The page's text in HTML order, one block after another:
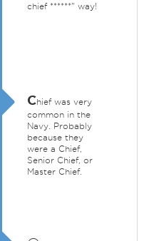
chief ******" way!
Chief was very
common in the
Navy. Probably
because they
were a Chief,
Senior Chief, or
Master Chief.